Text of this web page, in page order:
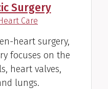
Surgery
Care
heart surgery,
focuses on the
heart valves,
lungs.